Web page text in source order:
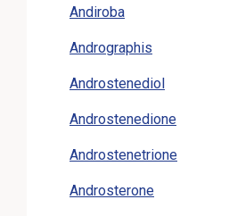
Andiroba
Andrographis
Androstenediol
Androstenedione
Androstenetrione
Androsterone